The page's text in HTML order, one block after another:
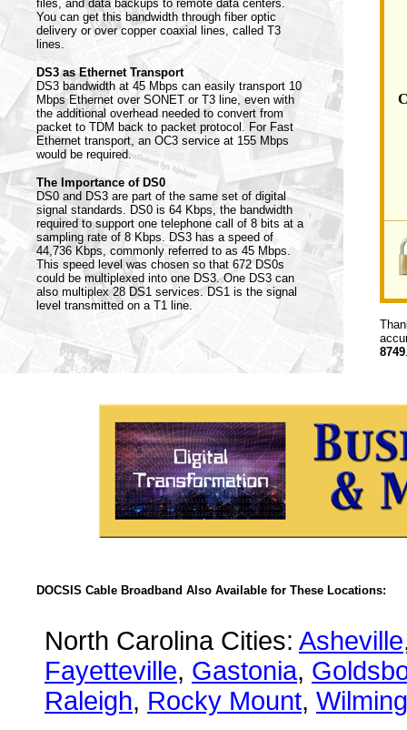
files, and data backups to remote data centers.
You can get this bandwidth through fiber optic
delivery or over copper coaxial lines, called T3
lines.
DS3 as Ethernet Transport
DS3 bandwidth at 45 Mbps can easily transport 10
Mbps Ethernet over SONET or T3 line, even with
the additional overhead needed to convert from
packet to TDM back to packet protocol. For Fast
Ethernet transport, an OC3 service at 155 Mbps
would be required.
The Importance of DS0
DS0 and DS3 are part of the same set of digital
signal standards. DS0 is 64 Kbps, the bandwidth
required to support one telephone call of 8 bits at a
sampling rate of 8 Kbps. DS3 has a speed of
44,736 Kbps, commonly referred to as 45 Mbps.
This speed level was chosen so that 672 DS0s
could be multiplexed into one DS3. One DS3 can
also multiplex 28 DS1 services. DS1 is the signal
level transmitted on a T1 line.
8749
DOCSIS Cable Broadband Also Available for These Locations:
North Carolina Cities: Asheville
Fayetteville, Gastonia,
Raleigh, Rocky Mount,